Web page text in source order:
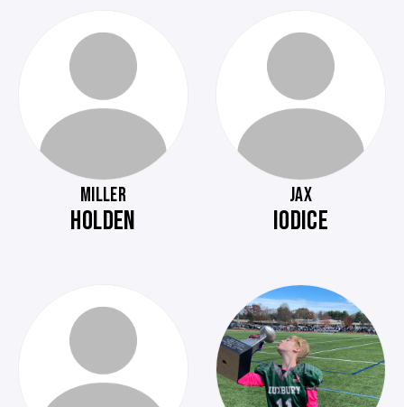
MILLER
HOLDEN
JAX
IODICE